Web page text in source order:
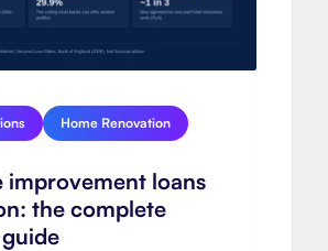
Home Renovation
improvement loans
the complete